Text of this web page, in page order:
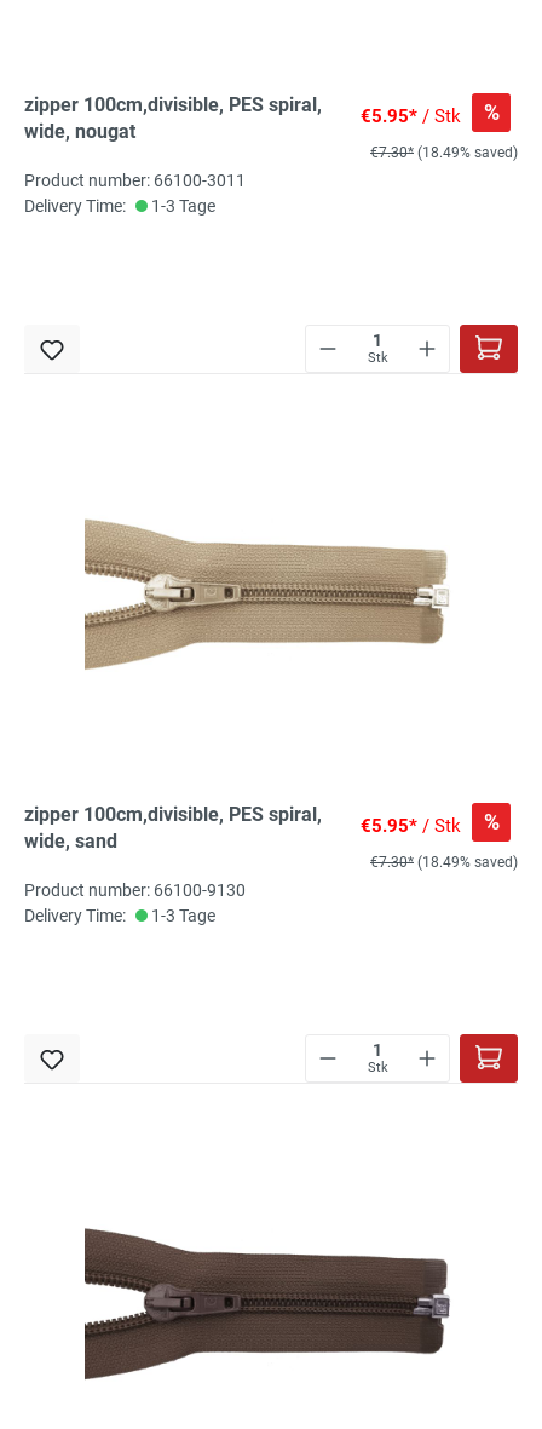
zipper 100cm,divisible, PES spiral,
wide, nougat
€5.95* / Stk %
€7.30* (18.49% saved)
Product number: 66100-3011
Delivery Time:
1-3 Tage
Stk
zipper 100cm,divisible, PES spiral,
wide, sand
€5.95* / Stk %
€7.30* (18.49% saved)
Product number: 66100-9130
Delivery Time:
1-3 Tage
Stk